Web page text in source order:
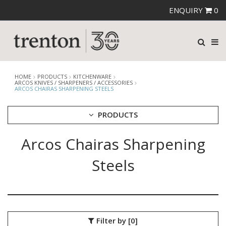
ENQUIRY 0
HOME PRODUCTS
KITCHENWARE
ARCOS KNIVES / SHARPENERS / ACCESSORIES
ARCOS CHAIRAS SHARPENING STEELS
PRODUCTS
CUTLERY
BAR & COUNTER SERVICE
BUFFETWARE
Arcos Chairas Sharpening
Steels
Filter by [0]